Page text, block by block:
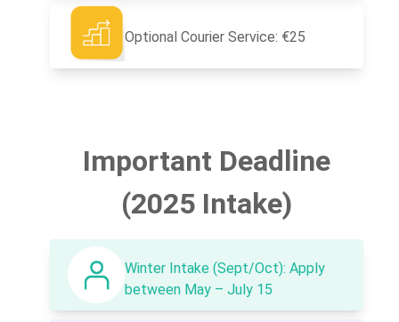
Optional Courier Service: €25
Important Deadline
(2025 Intake)
Winter Intake (Sept/Oct): Apply
between May – July 15